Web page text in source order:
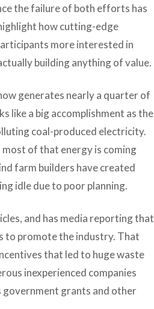
the failure of both efforts has
how cutting-edge
more interested in
building anything of value.
generates nearly a quarter of
like a big accomplishment as the
coal-produced electricity.
of that energy is coming
farm builders have created
idle due to poor planning.
and has media reporting that
to promote the industry. That
that led to huge waste
inexperienced companies
government grants and other